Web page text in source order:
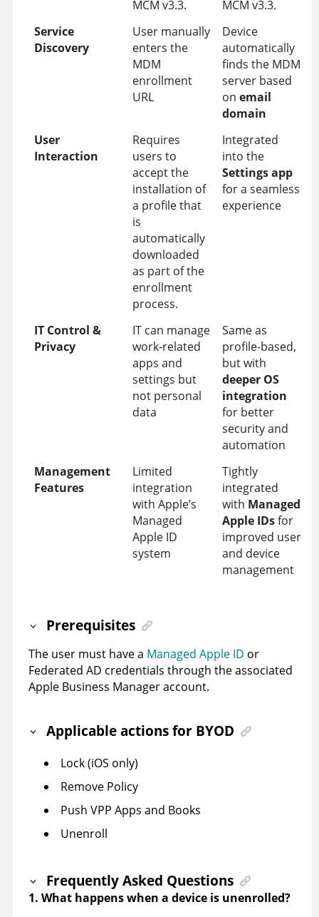
MCM v3.3.
MCM v3.3.
Service
Discovery
User manually
enters the
MDM
enrollment
URL
Device
automatically
finds the MDM
server based
on email
domain
User
Interaction
Requires
users to
accept the
installation of
a profile that
is
automatically
downloaded
as part of the
enrollment
process.
Integrated
into the
Settings app
for a seamless
experience
IT Control &
Privacy
IT can manage
work-related
apps and
settings but
not personal
data
Same as
profile-based,
but with
deeper OS
integration
for better
security and
automation
Management
Features
Limited
integration
with Apple’s
Managed
Apple ID
system
Tightly
integrated
with Managed
Apple IDsfor
improved user
and device
management
Prerequisites
The user must have a Managed Apple ID or
Federated AD credentials through the associated
Apple Business Manager account.
Applicable actions for BYOD
Lock (iOS only)
Remove Policy
Push VPP Apps and Books
Unenroll
Frequently Asked Questions
1. What happens when a device is unenrolled?